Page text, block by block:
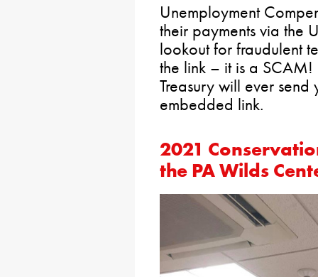
Unemployment
their payments via the
lookout for fraudulent
the link – it is a
Treasury will ever
embedded link.
2021
the PA Wilds